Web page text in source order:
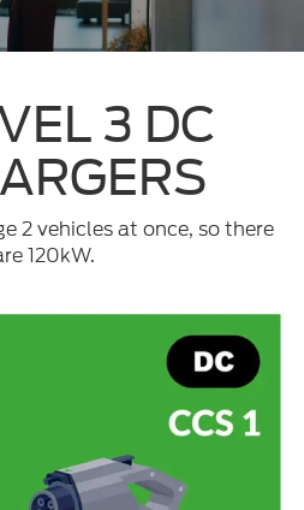
3 DC
2 vehicles at once, so there
120kW.